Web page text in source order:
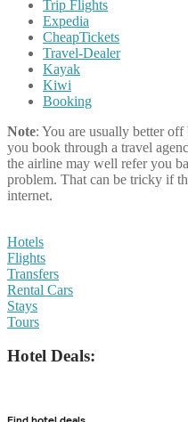
Trip Flights
Expedia
CheapTickets
Travel-Dealer
Kayak
Kiwi
Booking
Note: You are usually better
you book through a travel
the airline may well refer you
problem. That can be tricky if
internet.
Hotels
Flights
Transfers
Rental Cars
Stays
Tours
Hotel Deals: